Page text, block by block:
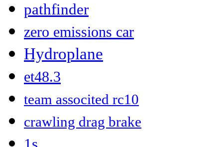
pathfinder
zero emissions car
Hydroplane
et48.3
team associted rc10
crawling drag brake